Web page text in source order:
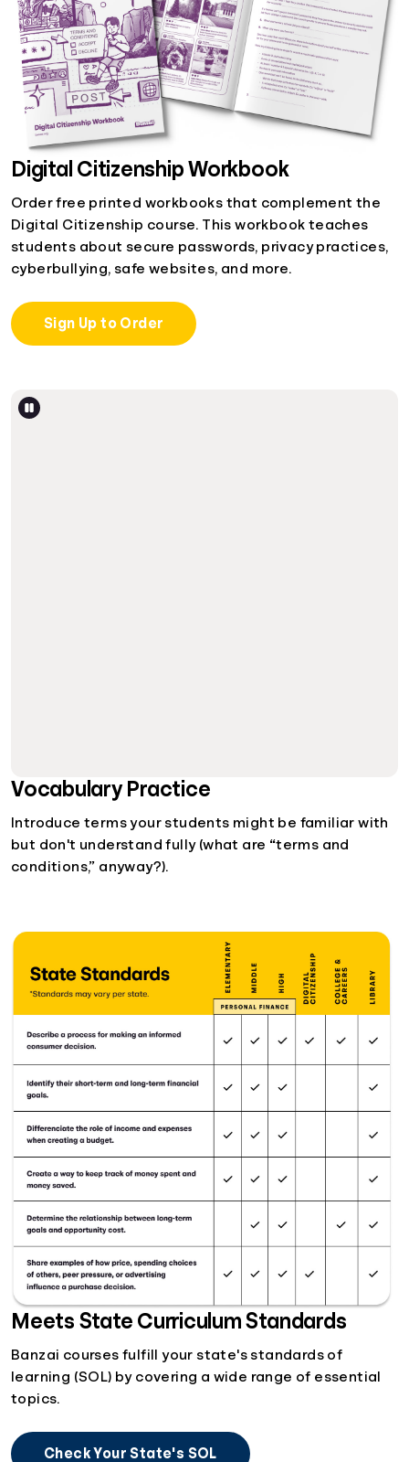
Digital Citizenship Workbook
Order free printed workbooks that complement the
Digital Citizenship course. This workbook teaches
students about secure passwords, privacy practices,
cyberbullying, safe websites, and more.
Sign Up to Order
Vocabulary Practice
Introduce terms your students might be familiar with
but don't understand fully (what are “terms and
conditions,” anyway?).
Meets State Curriculum Standards
Banzai courses fulfill your state's standards of
learning (SOL) by covering a wide range of essential
topics.
Check Your State's SOL